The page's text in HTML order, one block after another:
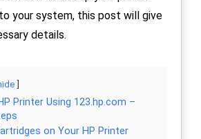
your system, this post will give
details.
Printer Using 123.hp.com –
on Your HP Printer